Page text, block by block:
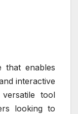
that enables
interactive
tool
looking to